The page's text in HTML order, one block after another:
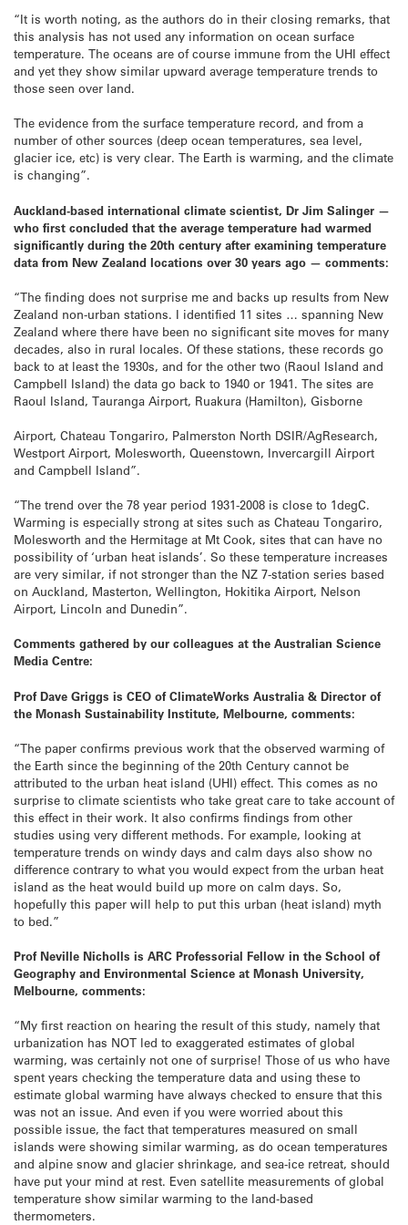
“It is worth noting, as the authors do in their closing remarks, that
this analysis has not used any information on ocean surface
temperature. The oceans are of course immune from the UHI effect
and yet they show similar upward average temperature trends to
those seen over land.
The evidence from the surface temperature record, and from a
number of other sources (deep ocean temperatures, sea level,
glacier ice, etc) is very clear. The Earth is warming, and the climate
is changing”.
Auckland-based international climate scientist, Dr Jim Salinger —
who first concluded that the average temperature had warmed
significantly during the 20th century after examining temperature
data from New Zealand locations over 30 years ago — comments:
“The finding does not surprise me and backs up results from New
Zealand non-urban stations. I identified 11 sites … spanning New
Zealand where there have been no significant site moves for many
decades, also in rural locales. Of these stations, these records go
back to at least the 1930s, and for the other two (Raoul Island and
Campbell Island) the data go back to 1940 or 1941. The sites are
Raoul Island, Tauranga Airport, Ruakura (Hamilton), Gisborne
Airport, Chateau Tongariro, Palmerston North DSIR/AgResearch,
Westport Airport, Molesworth, Queenstown, Invercargill Airport
and Campbell Island”.
“The trend over the 78 year period 1931-2008 is close to 1degC.
Warming is especially strong at sites such as Chateau Tongariro,
Molesworth and the Hermitage at Mt Cook, sites that can have no
possibility of ‘urban heat islands’. So these temperature increases
are very similar, if not stronger than the NZ 7-station series based
on Auckland, Masterton, Wellington, Hokitika Airport, Nelson
Airport, Lincoln and Dunedin”.
Comments gathered by our colleagues at the Australian Science
Media Centre:
Prof Dave Griggs is CEO of ClimateWorks Australia & Director of
the Monash Sustainability Institute, Melbourne, comments:
“The paper confirms previous work that the observed warming of
the Earth since the beginning of the 20th Century cannot be
attributed to the urban heat island (UHI) effect. This comes as no
surprise to climate scientists who take great care to take account of
this effect in their work. It also confirms findings from other
studies using very different methods. For example, looking at
temperature trends on windy days and calm days also show no
difference contrary to what you would expect from the urban heat
island as the heat would build up more on calm days. So,
hopefully this paper will help to put this urban (heat island) myth
to bed.”
Prof Neville Nicholls is ARC Professorial Fellow in the School of
Geography and Environmental Science at Monash University,
Melbourne, comments:
“My first reaction on hearing the result of this study, namely that
urbanization has NOT led to exaggerated estimates of global
warming, was certainly not one of surprise! Those of us who have
spent years checking the temperature data and using these to
estimate global warming have always checked to ensure that this
was not an issue. And even if you were worried about this
possible issue, the fact that temperatures measured on small
islands were showing similar warming, as do ocean temperatures
and alpine snow and glacier shrinkage, and sea-ice retreat, should
have put your mind at rest. Even satellite measurements of global
temperature show similar warming to the land-based
thermometers.